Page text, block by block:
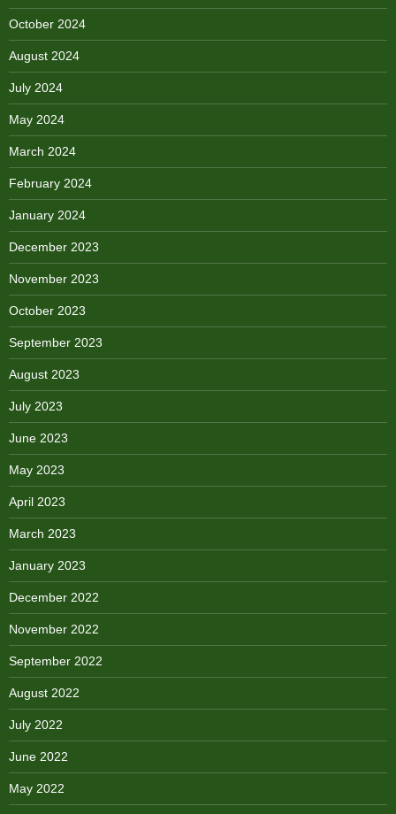
October 2024
August 2024
July 2024
May 2024
March 2024
February 2024
January 2024
December 2023
November 2023
October 2023
September 2023
August 2023
July 2023
June 2023
May 2023
April 2023
March 2023
January 2023
December 2022
November 2022
September 2022
August 2022
July 2022
June 2022
May 2022